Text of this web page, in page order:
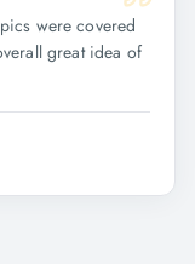
were covered
great idea of